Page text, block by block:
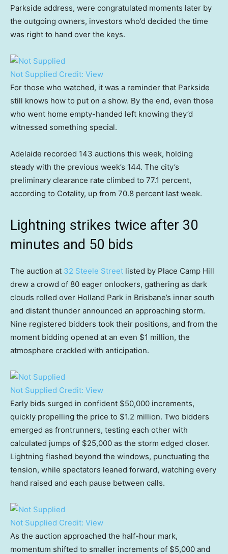
Parkside address, were congratulated moments later by
the outgoing owners, investors who’d decided the time
was right to hand over the keys.
Not Supplied Credit: View
For those who watched, it was a reminder that Parkside
still knows how to put on a show. By the end, even those
who went home empty-handed left knowing they’d
witnessed something special.
Adelaide recorded 143 auctions this week, holding
steady with the previous week’s 144. The city’s
preliminary clearance rate climbed to 77.1 percent,
according to Cotality, up from 70.8 percent last week.
Lightning strikes twice after 30
minutes and 50 bids
The auction at 32 Steele Street listed by Place Camp Hill
drew a crowd of 80 eager onlookers, gathering as dark
clouds rolled over Holland Park in Brisbane’s inner south
and distant thunder announced an approaching storm.
Nine registered bidders took their positions, and from the
moment bidding opened at an even $1 million, the
atmosphere crackled with anticipation.
Not Supplied Credit: View
Early bids surged in confident $50,000 increments,
quickly propelling the price to $1.2 million. Two bidders
emerged as frontrunners, testing each other with
calculated jumps of $25,000 as the storm edged closer.
Lightning flashed beyond the windows, punctuating the
tension, while spectators leaned forward, watching every
hand raised and each pause between calls.
Not Supplied Credit: View
As the auction approached the half-hour mark,
momentum shifted to smaller increments of $5,000 and